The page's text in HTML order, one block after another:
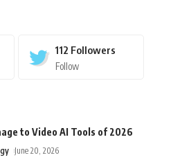
112 Followers
Follow
to Video AI Tools of 2026
June 20, 2026